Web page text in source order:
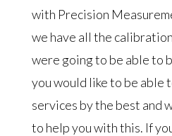
with Precision
we have all the
were going to be able to
you would like to be able
services by the best and
to help you with this. If